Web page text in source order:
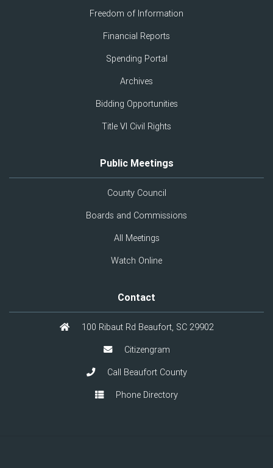
Freedom of Information
Financial Reports
Spending Portal
Archives
Bidding Opportunities
Title VI Civil Rights
Public Meetings
County Council
Boards and Commissions
All Meetings
Watch Online
Contact
100 Ribaut Rd Beaufort, SC 29902
Citizengram
Call Beaufort County
Phone Directory